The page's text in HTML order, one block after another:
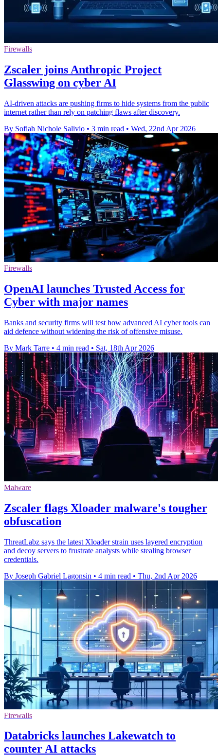
Firewalls
Zscaler joins Anthropic Project
Glasswing on cyber AI
AI-driven attacks are pushing firms to hide systems from the public
internet rather than rely on patching flaws after discovery.
By Sofiah Nichole Salivio • 3 min read • Wed, 22nd Apr 2026
Firewalls
OpenAI launches Trusted Access for
Cyber with major names
Banks and security firms will test how advanced AI cyber tools can
aid defence without widening the risk of offensive misuse.
By Mark Tarre • 4 min read • Sat, 18th Apr 2026
Malware
Zscaler flags Xloader malware's tougher
obfuscation
ThreatLabz says the latest Xloader strain uses layered encryption
and decoy servers to frustrate analysts while stealing browser
credentials.
By Joseph Gabriel Lagonsin • 4 min read • Thu, 2nd Apr 2026
Firewalls
Databricks launches Lakewatch to
counter AI attacks